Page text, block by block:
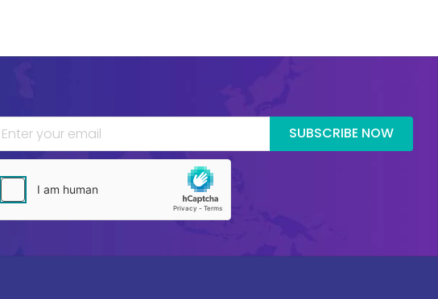
SUBSCRIBE NOW